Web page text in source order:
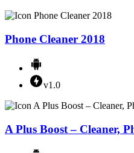
Phone Cleaner 2018
v1.0
A Plus Boost – Cleaner,